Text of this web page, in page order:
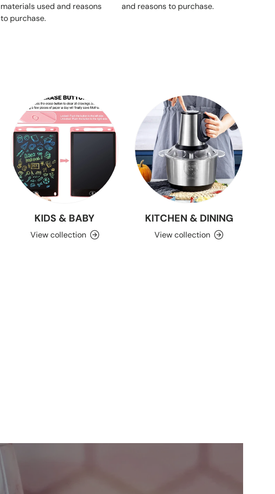
materials used and reasons
to purchase.
and reasons to purchase.
KIDS & BABY
View collection
KITCHEN & DINING
View collection